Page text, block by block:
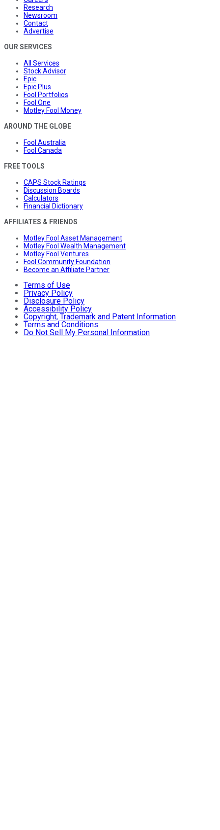
Research
Newsroom
Contact
Advertise
OUR SERVICES
All Services
Stock Advisor
Epic
Epic Plus
Fool Portfolios
Fool One
Motley Fool Money
AROUND THE GLOBE
Fool Australia
Fool Canada
FREE TOOLS
CAPS Stock Ratings
Discussion Boards
Calculators
Financial Dictionary
AFFILIATES & FRIENDS
Motley Fool Asset Management
Motley Fool Wealth Management
Motley Fool Ventures
Fool Community Foundation
Become an Affiliate Partner
Terms of Use
Privacy Policy
Disclosure Policy
Accessibility Policy
Copyright, Trademark and Patent Information
Terms and Conditions
Do Not Sell My Personal Information